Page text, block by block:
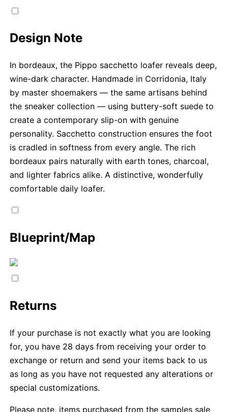
Design Note
In bordeaux, the Pippo sacchetto loafer reveals deep,
wine-dark character. Handmade in Corridonia, Italy
by master shoemakers — the same artisans behind
the sneaker collection — using buttery-soft suede to
create a contemporary slip-on with genuine
personality. Sacchetto construction ensures the foot
is cradled in softness from every angle. The rich
bordeaux pairs naturally with earth tones, charcoal,
and lighter fabrics alike. A distinctive, wonderfully
comfortable daily loafer.
Blueprint/Map
Returns
If your purchase is not exactly what you are looking
for, you have 28 days from receiving your order to
exchange or return and send your items back to us
as long as you have not requested any alterations or
special customizations.
Please note, items purchased from the samples sale